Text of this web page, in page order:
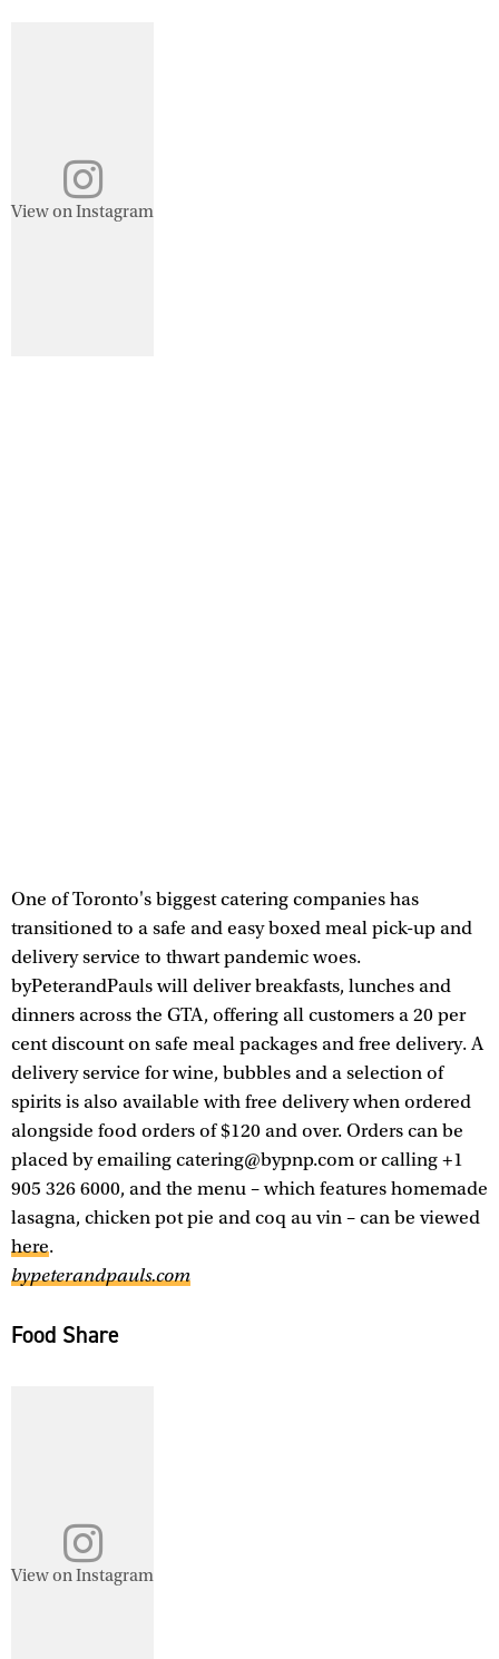
View on Instagram
One of Toronto's biggest catering companies has
transitioned to a safe and easy boxed meal pick-up and
delivery service to thwart pandemic woes.
byPeterandPauls will deliver breakfasts, lunches and
dinners across the GTA, offering all customers a 20 per
cent discount on safe meal packages and free delivery. A
delivery service for wine, bubbles and a selection of
spirits is also available with free delivery when ordered
alongside food orders of $120 and over. Orders can be
placed by emailing catering@bypnp.com or calling +1
905 326 6000, and the menu – which features homemade
lasagna, chicken pot pie and coq au vin – can be viewed
here.
bypeterandpauls.com
Food Share
View on Instagram